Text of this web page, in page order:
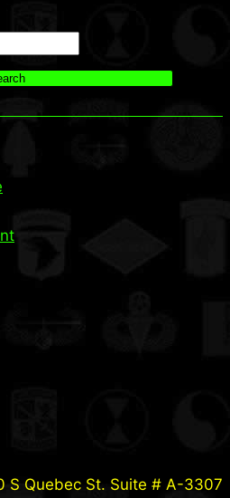
S Quebec St. Suite # A-3307